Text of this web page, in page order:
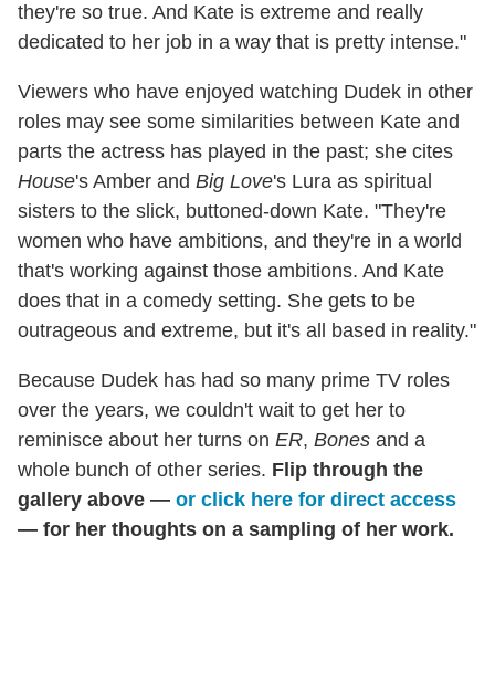
they're so true. And Kate is extreme and really
dedicated to her job in a way that is pretty intense."
Viewers who have enjoyed watching Dudek in other
roles may see some similarities between Kate and
parts the actress has played in the past; she cites
House's Amber and Big Love's Lura as spiritual
sisters to the slick, buttoned-down Kate. "They're
women who have ambitions, and they're in a world
that's working against those ambitions. And Kate
does that in a comedy setting. She gets to be
outrageous and extreme, but it's all based in reality."
Because Dudek has had so many prime TV roles
over the years, we couldn't wait to get her to
reminisce about her turns on ER, Bones and a
whole bunch of other series. Flip through the
gallery above — or click here for direct access
— for her thoughts on a sampling of her work.